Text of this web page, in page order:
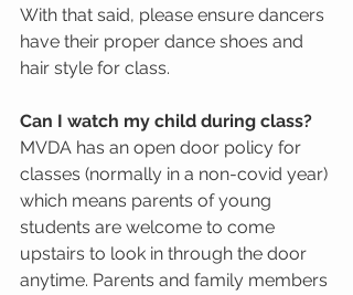
With that said, please ensure dancers
have their proper dance shoes and
hair style for class.
Can I watch my child during class?
MVDA has an open door policy for
classes (normally in a non-covid year)
which means parents of young
students are welcome to come
upstairs to look in through the door
anytime. Parents and family members